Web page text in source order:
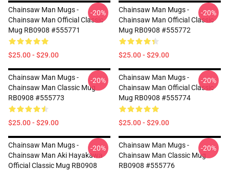
Chainsaw Man Mugs -
Chainsaw Man Official Classic
Mug RB0908 #555771
$25.00 - $29.00
-20%
Chainsaw Man Mugs -
Chainsaw Man Official Classic
Mug RB0908 #555772
$25.00 - $29.00
-20%
Chainsaw Man Mugs -
Chainsaw Man Classic Mug
RB0908 #555773
$25.00 - $29.00
-20%
Chainsaw Man Mugs -
Chainsaw Man Official Classic
Mug RB0908 #555774
$25.00 - $29.00
-20%
Chainsaw Man Mugs -
Chainsaw Man Aki Hayakawa
Official Classic Mug RB0908
-20%
Chainsaw Man Mugs -
Chainsaw Man Classic Mug
RB0908 #555776
-20%